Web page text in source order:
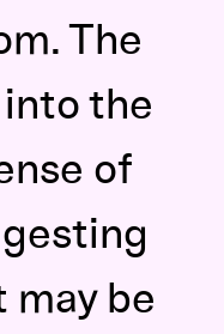
The
the
of
be